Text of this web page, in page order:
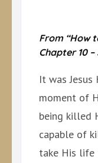
From “How
Chapter 10
It was
moment of
being killed
capable of
take His life